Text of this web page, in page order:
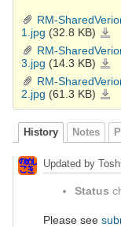
RM-
1.jpg (32.8 KB)
RM-
3.jpg (14.3 KB)
RM-
2.jpg (61.3 KB)
History Notes
Updated by
Status
Please see